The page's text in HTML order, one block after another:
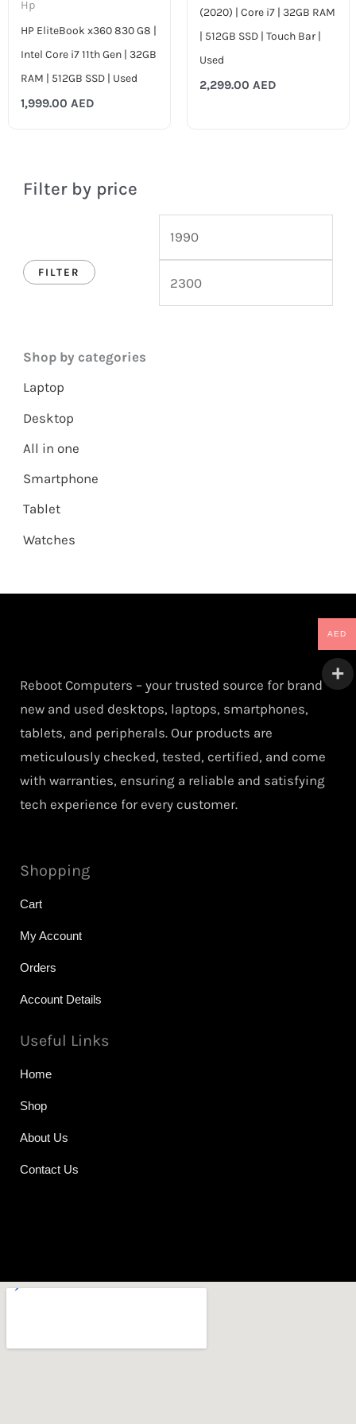
Filter by price
FILTER
Shop by categories
Laptop
Desktop
All in one
Smartphone
Tablet
Watches
Hp
HP EliteBook x360 830 G8 |
Intel Core i7 11th Gen | 32GB
RAM | 512GB SSD | Used
1,999.00 AED
(2020) | Core i7 | 32GB RAM
| 512GB SSD | Touch Bar |
Used
2,299.00 AED
Reboot Computers – your trusted source for brand
new and used desktops, laptops, smartphones,
tablets, and peripherals. Our products are
meticulously checked, tested, certified, and come
with warranties, ensuring a reliable and satisfying
tech experience for every customer.
Shopping
Cart
My Account
Orders
Account Details
Useful Links
Home
Shop
About Us
Contact Us
AED